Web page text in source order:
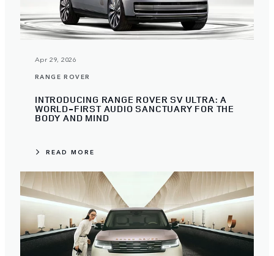
Apr 29, 2026
RANGE ROVER
INTRODUCING RANGE ROVER SV ULTRA: A
WORLD-FIRST AUDIO SANCTUARY FOR THE
BODY AND MIND
READ MORE